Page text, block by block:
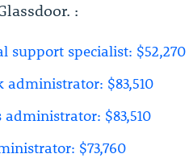
:
support specialist: $52,270
administrator: $83,510
administrator: $83,510
$73,760